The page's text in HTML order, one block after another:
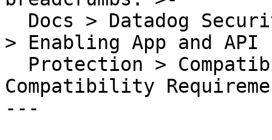
> Enabling App and API
Compatibility
---